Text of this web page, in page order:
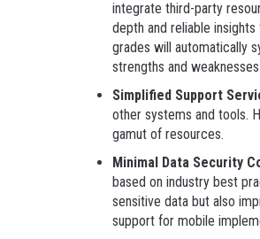
integrate third-party
depth and reliable
grades will automatically
strengths and
Simplified Support
other systems and tools.
gamut of resources.
Minimal Data Security
based on industry best
sensitive data but also
support for mobile